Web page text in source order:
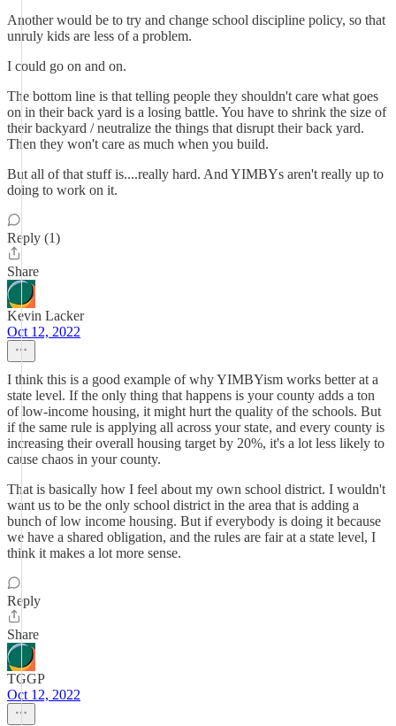
Another would be to try and change school discipline policy, so that
unruly kids are less of a problem.
I could go on and on.
The bottom line is that telling people they shouldn't care what goes
on in their back yard is a losing battle. You have to shrink the size of
their backyard / neutralize the things that disrupt their back yard.
Then they won't care as much when you build.
But all of that stuff is....really hard. And YIMBYs aren't really up to
doing to work on it.
Reply (1)
Share
Kevin Lacker
Oct 12, 2022
I think this is a good example of why YIMBYism works better at a
state level. If the only thing that happens is your county adds a ton
of low-income housing, it might hurt the quality of the schools. But
if the same rule is applying all across your state, and every county is
increasing their overall housing target by 20%, it's a lot less likely to
cause chaos in your county.
That is basically how I feel about my own school district. I wouldn't
want us to be the only school district in the area that is adding a
bunch of low income housing. But if everybody is doing it because
we have a shared obligation, and the rules are fair at a state level, I
think it makes a lot more sense.
Reply
Share
TGGP
Oct 12, 2022